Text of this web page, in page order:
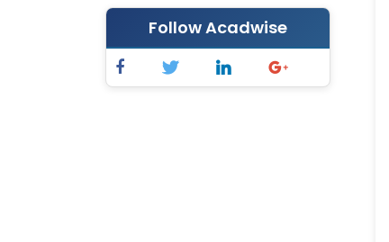
Chung-Yi Chen
-Taiwan
Jinwei Zhang
Follow Acadwise